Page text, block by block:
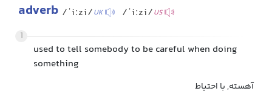
adverb /ˈiːzi/UK /ˈiːzi/US
1
used to tell somebody to be careful when doing
something
آهسته, با احتیاط